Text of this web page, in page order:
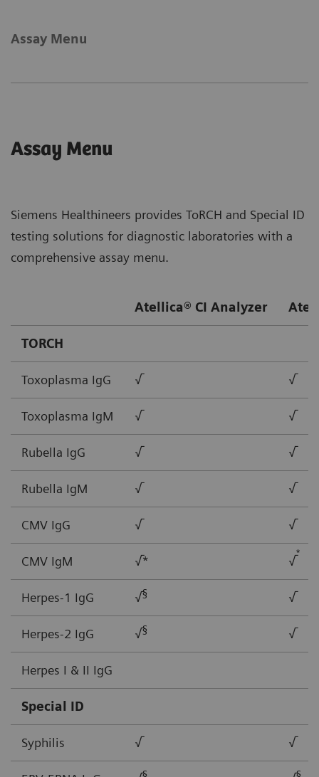
Assay Menu
Assay Menu
Siemens Healthineers provides ToRCH and Special ID
testing solutions for diagnostic laboratories with a
comprehensive assay menu.
Atellica® CI Analyzer
TORCH
Toxoplasma IgG √ √
Toxoplasma IgM √ √
Rubella IgG √ √
Rubella IgM √ √
CMV IgG √ √
CMV IgM √* √
*
Herpes-1 IgG √§ √
Herpes-2 IgG √§ √
Herpes I & II IgG
Special ID
Syphilis √ √